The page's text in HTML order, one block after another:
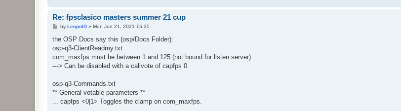
Re: fpsclasico masters summer 21 cup
P
s
by LeopolD» Mon Jun 21, 2021 15:35
the OSP Docs say this (osp/Docs Folder):
osp-q3-ClientReadmy.txt
com_maxfps must be between 1 and 125 (not bound for listen server)
---> Can be disabled with a callvote of capfps 0
osp-q3-Commands.txt
** General votable parameters **
... capfps <0|1> Toggles the clamp on com_maxfps.